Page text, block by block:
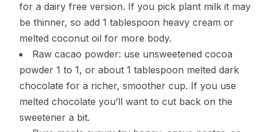
for a dairy free version. If you pick plant milk it may
be thinner, so add 1 tablespoon heavy cream or
melted coconut oil for more body.
Raw cacao powder: use unsweetened cocoa
powder 1 to 1, or about 1 tablespoon melted dark
chocolate for a richer, smoother cup. If you use
melted chocolate you’ll want to cut back on the
sweetener a bit.